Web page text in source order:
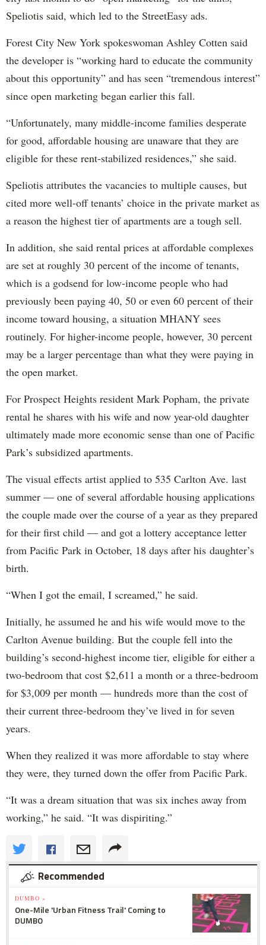
Speliotis said, which led to the StreetEasy ads.
Forest City New York spokeswoman Ashley Cotten said
the developer is “working hard to educate the community
about this opportunity” and has seen “tremendous interest”
since open marketing began earlier this fall.
“Unfortunately, many middle-income families desperate
for good, affordable housing are unaware that they are
eligible for these rent-stabilized residences,” she said.
Speliotis attributes the vacancies to multiple causes, but
cited more well-off tenants’ choice in the private market as
a reason the highest tier of apartments are a tough sell.
In addition, she said rental prices at affordable complexes
are set at roughly 30 percent of the income of tenants,
which is a godsend for low-income people who had
previously been paying 40, 50 or even 60 percent of their
income toward housing, a situation MHANY sees
routinely. For higher-income people, however, 30 percent
may be a larger percentage than what they were paying in
the open market.
For Prospect Heights resident Mark Popham, the private
rental he shares with his wife and now year-old daughter
ultimately made more economic sense than one of Pacific
Park’s subsidized apartments.
The visual effects artist applied to 535 Carlton Ave. last
summer — one of several affordable housing applications
the couple made over the course of a year as they prepared
for their first child — and got a lottery acceptance letter
from Pacific Park in October, 18 days after his daughter’s
birth.
“When I got the email, I screamed,” he said.
Initially, he assumed he and his wife would move to the
Carlton Avenue building. But the couple fell into the
building’s second-highest income tier, eligible for either a
two-bedroom that cost $2,611 a month or a three-bedroom
for $3,009 per month — hundreds more than the cost of
their current three-bedroom they’ve lived in for seven
years.
When they realized it was more affordable to stay where
they were, they turned down the offer from Pacific Park.
“It was a dream situation that was six inches away from
working,” he said. “It was dispiriting.”
Recommended
DUMBO »
One-Mile 'Urban Fitness Trail' Coming to
DUMBO